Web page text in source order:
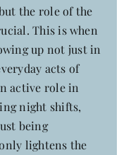
the role of the
This is when
up not just in
acts of
active role in
night shifts,
being
lightens the